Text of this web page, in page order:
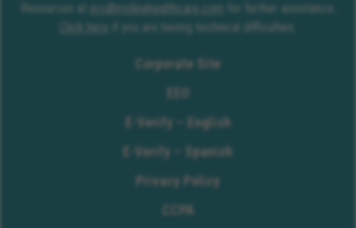
Resources at erc@molinahealthcare.com
for further assistance.
Click here
if you are having technical difficulties.
Corporate Site
E-Verify – English
E-Verify – Spanish
Privacy Policy
CCPA